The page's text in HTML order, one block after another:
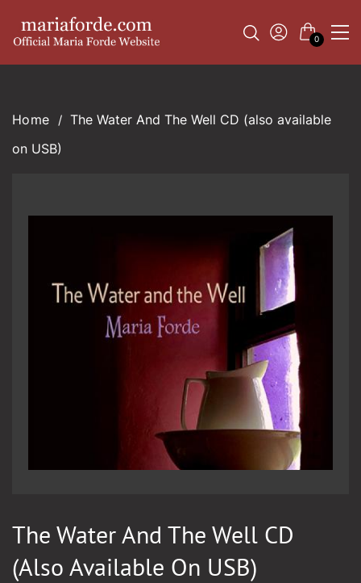
0
The Water And The Well CD (also available
on USB)
The Water And The Well CD
(also Available On USB)